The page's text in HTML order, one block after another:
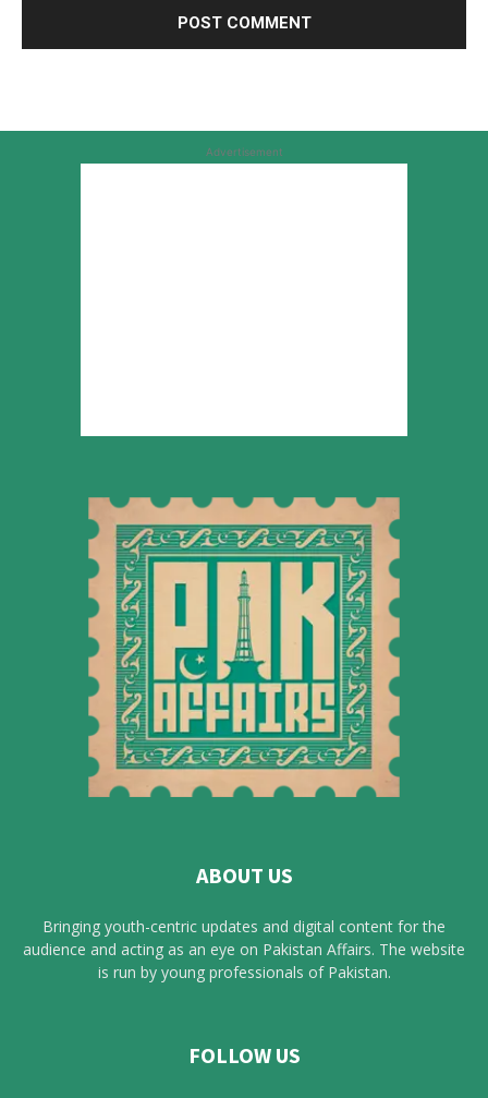
Advertisement
ABOUT US
Bringing youth-centric updates and digital content for the
audience and acting as an eye on Pakistan Affairs. The website
is run by young professionals of Pakistan.
FOLLOW US